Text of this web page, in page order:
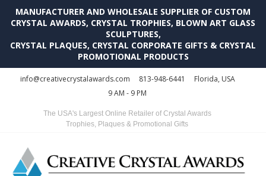
MANUFACTURER AND WHOLESALE SUPPLIER OF CUSTOM
CRYSTAL AWARDS, CRYSTAL TROPHIES, BLOWN ART GLASS
SCULPTURES,
CRYSTAL PLAQUES, CRYSTAL CORPORATE GIFTS & CRYSTAL
PROMOTIONAL PRODUCTS
info@creativecrystalawards.com 813-948-6441
Florida, USA
9 AM - 9 PM
The USA's Largest Online Retailer of Crystal Awards
Trophies, Plaques & Promotional Gifts